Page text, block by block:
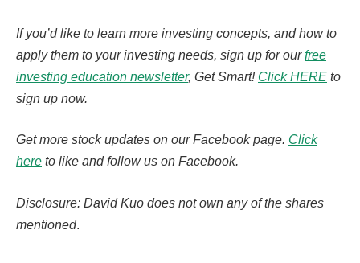
If you’d like to learn more investing concepts, and how to
apply them to your investing needs, sign up for ourfree
investing education newsletter, Get Smart! Click HERE to
sign up now.
Get more stock updates on our Facebook page. Click
here to like and follow us on Facebook.
Disclosure: David Kuo does not own any of the shares
mentioned.